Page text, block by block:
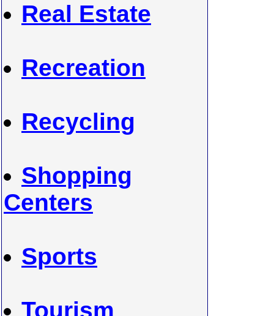
Real Estate
Recreation
Recycling
Shopping
Centers
Sports
Tourism